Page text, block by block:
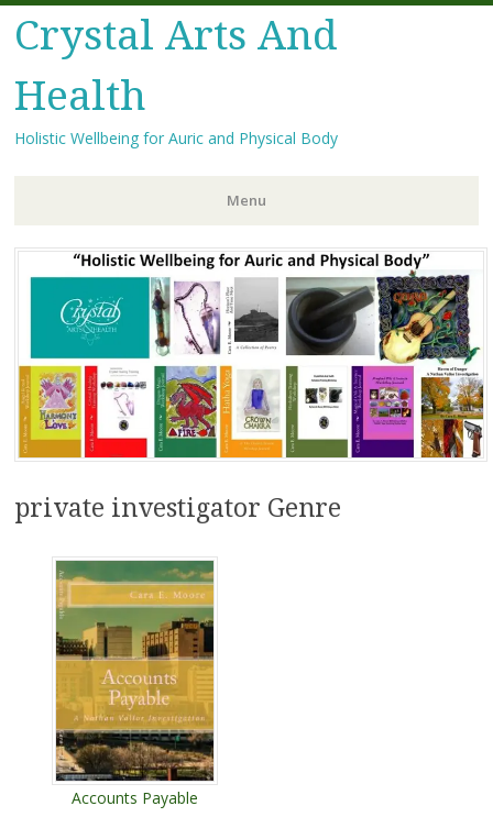
Crystal Arts And
Health
Holistic Wellbeing for Auric and Physical Body
Menu
Skip
to
content
private investigator Genre
Accounts Payable